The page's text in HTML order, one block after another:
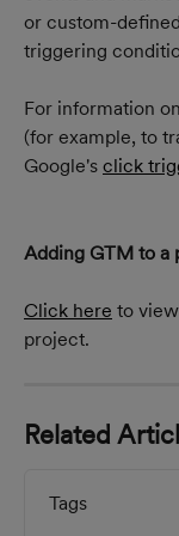
or custom-
triggering
For information
(for example, to
Google's click
Adding GTM to a
Click here to
project.
Related
Tags